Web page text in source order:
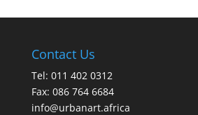
Contact Us
Tel: 011 402 0312
Fax: 086 764 6684
info@urbanart.africa